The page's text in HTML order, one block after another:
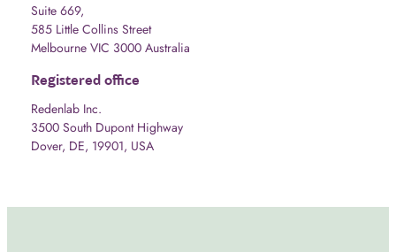
Suite 669,
585 Little Collins Street
Melbourne VIC 3000 Australia
Registered office
Redenlab Inc.
3500 South Dupont Highway
Dover, DE, 19901, USA